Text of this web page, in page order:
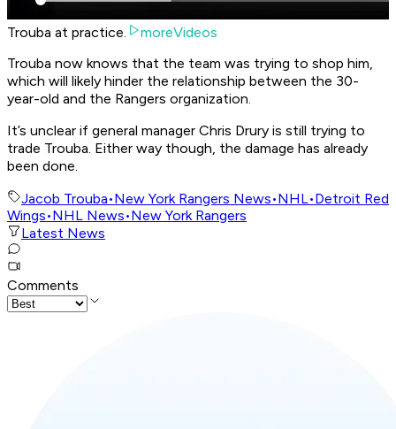
Trouba at practice.
moreVideos
Trouba now knows that the team was trying to shop him,
which will likely hinder the relationship between the 30-
year-old and the Rangers organization.
It’s unclear if general manager Chris Drury is still trying to
trade Trouba. Either way though, the damage has already
been done.
Jacob Trouba•New York Rangers News•NHL•Detroit Red
Wings•NHL News•New York Rangers
Latest News
Comments